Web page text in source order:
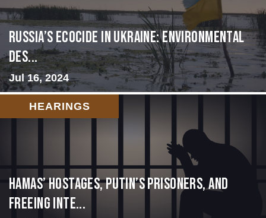
Russia’s Ecocide in Ukraine: Environmental
Des...
Jul 16, 2024
HEARINGS
Hamas’ Hostages, Putin’s Prisoners, and
Freeing Inte...